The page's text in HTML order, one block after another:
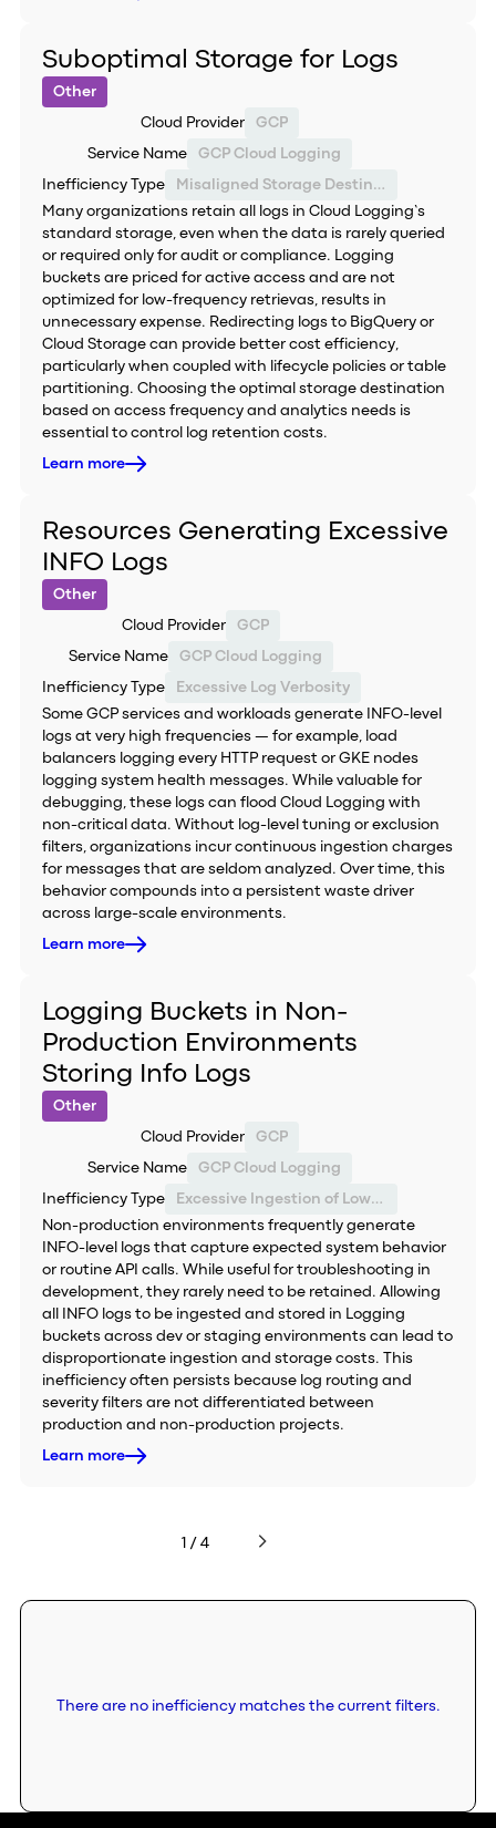
Suboptimal Storage for Logs
Other
Cloud Provider GCP
Service Name GCP Cloud Logging
Inefficiency Type
Misaligned Storage Destination
Many organizations retain all logs in Cloud Logging’s
standard storage, even when the data is rarely queried
or required only for audit or compliance. Logging
buckets are priced for active access and are not
optimized for low-frequency retrievas, results in
unnecessary expense. Redirecting logs to BigQuery or
Cloud Storage can provide better cost efficiency,
particularly when coupled with lifecycle policies or table
partitioning. Choosing the optimal storage destination
based on access frequency and analytics needs is
essential to control log retention costs.
Learn more
Resources Generating Excessive
INFO Logs
Other
Cloud Provider GCP
Service Name GCP Cloud Logging
Inefficiency Type
Excessive Log Verbosity
Some GCP services and workloads generate INFO-level
logs at very high frequencies — for example, load
balancers logging every HTTP request or GKE nodes
logging system health messages. While valuable for
debugging, these logs can flood Cloud Logging with
non-critical data. Without log-level tuning or exclusion
filters, organizations incur continuous ingestion charges
for messages that are seldom analyzed. Over time, this
behavior compounds into a persistent waste driver
across large-scale environments.
Learn more
Logging Buckets in Non-
Production Environments
Storing Info Logs
Other
Cloud Provider GCP
Service Name GCP Cloud Logging
Inefficiency Type
Excessive Ingestion of Low-Value Logs
Non-production environments frequently generate
INFO-level logs that capture expected system behavior
or routine API calls. While useful for troubleshooting in
development, they rarely need to be retained. Allowing
all INFO logs to be ingested and stored in Logging
buckets across dev or staging environments can lead to
disproportionate ingestion and storage costs. This
inefficiency often persists because log routing and
severity filters are not differentiated between
production and non-production projects.
Learn more
1 / 4
There are no inefficiency matches the current filters.